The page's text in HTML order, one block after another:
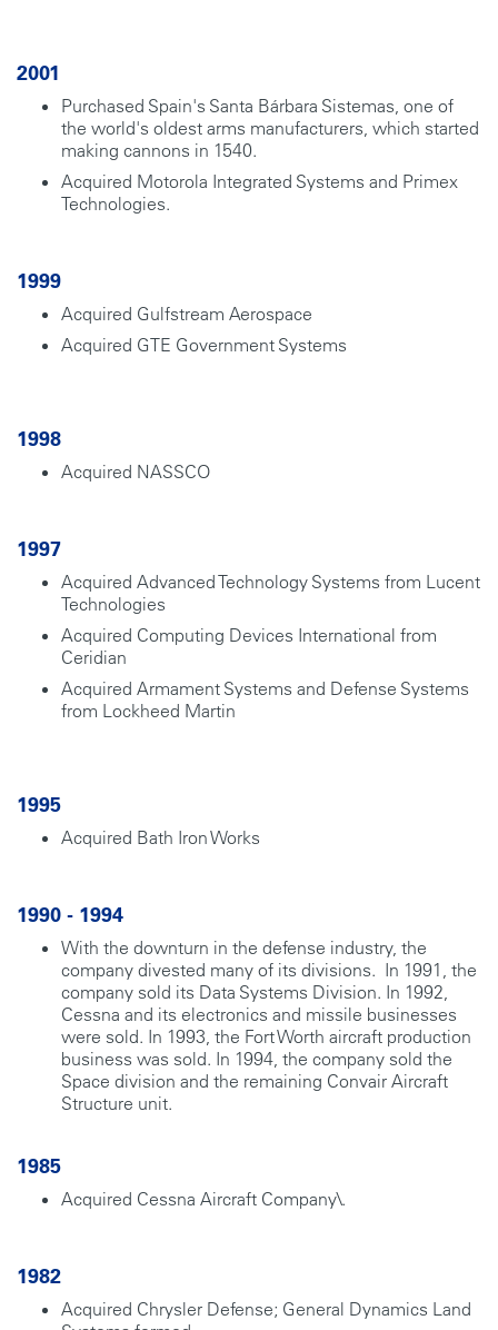
2001
Purchased Spain's Santa Bárbara Sistemas, one of
the world's oldest arms manufacturers, which started
making cannons in 1540.
Acquired Motorola Integrated Systems and Primex
Technologies.
1999
Acquired Gulfstream Aerospace
Acquired GTE Government Systems
1998
Acquired NASSCO
1997
Acquired Advanced Technology Systems from Lucent
Technologies
Acquired Computing Devices International from
Ceridian
Acquired Armament Systems and Defense Systems
from Lockheed Martin
1995
Acquired Bath Iron Works
1990 - 1994
With the downturn in the defense industry, the
company divested many of its divisions. In 1991, the
company sold its Data Systems Division. In 1992,
Cessna and its electronics and missile businesses
were sold. In 1993, the Fort Worth aircraft production
business was sold. In 1994, the company sold the
Space division and the remaining Convair Aircraft
Structure unit.
1985
Acquired Cessna Aircraft Company\.
1982
Acquired Chrysler Defense; General Dynamics Land